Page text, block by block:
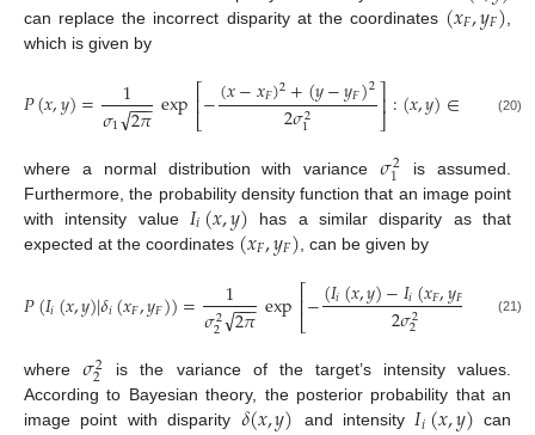
can replace the incorrect disparity at the coordinates (𝑥𝐹,𝑦𝐹)
which is given by
𝑃(𝑥,𝑦)= 1
𝜎1 2𝜋
−−
−
√ exp⎡⎣
⎢−(𝑥−𝑥𝐹)2+(𝑦−𝑦𝐹)2
2𝜎2
1 ⎤
⎦⎥:(𝑥,𝑦)∈ (20)
where a normal distribution with variance𝜎2
1
is assumed.
Furthermore, the probability density function that an image point
with intensity value 𝐼𝑖(𝑥,𝑦) has a similar disparity as that
expected at the coordinates (𝑥𝐹,𝑦𝐹) , can be given by
𝑃(𝐼𝑖(𝑥,𝑦)|𝛿𝑖(𝑥𝐹,𝑦𝐹))= 1
𝜎2
2 2𝜋
−−
−
√ exp⎡⎣
⎢−(𝐼𝑖(𝑥,𝑦)−𝐼𝑖(𝑥𝐹,𝑦𝐹
2𝜎2
2 ⎤⎦⎥:(
(21)
where𝜎2
2
is the variance of the target’s intensity values.
According to Bayesian theory, the posterior probability that an
image point with disparity
and intensity
can